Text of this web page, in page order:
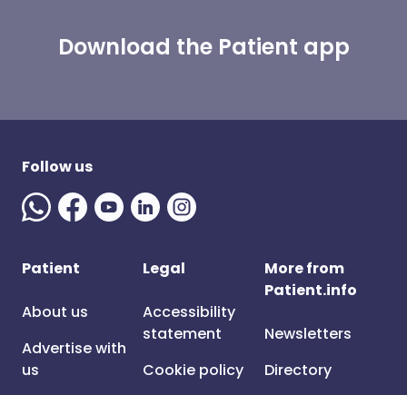
Download the Patient app
Follow us
Patient
About us
Advertise with
us
Legal
Accessibility
statement
Cookie policy
More from
Patient.info
Newsletters
Directory